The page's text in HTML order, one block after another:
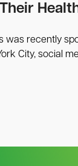
was recently
City, social